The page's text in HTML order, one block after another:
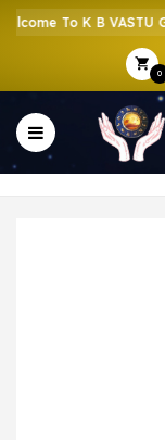
To K B VASTU
0